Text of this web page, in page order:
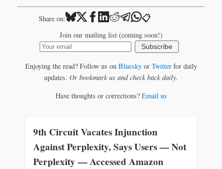
Share on: 📋
Join our mailing list (coming soon!)
Subscribe
Enjoying the read? Follow us on Blueskyor Twitterfor daily
updates. Or bookmark us and check back daily.
Have thoughts or corrections? Email us
9th Circuit Vacates Injunction
Against Perplexity, Says Users — Not
Perplexity — Accessed Amazon